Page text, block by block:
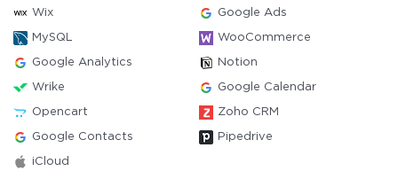
Wix Google Ads
MySQL WooCommerce
Google Analytics Notion
Wrike Google Calendar
Opencart Zoho CRM
Google Contacts Pipedrive
iCloud